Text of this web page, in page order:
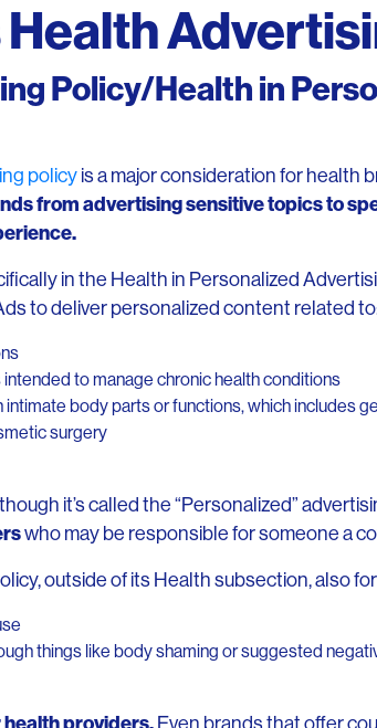
Policy/Health in
policy is a major consideration for health
from advertising sensitive topics to
in the Health in Personalized
to deliver personalized content related
to manage chronic health conditions
body parts or functions, which includes
surgery
it’s called the “Personalized”
who may be responsible for someone a
outside of its Health subsection, also
things like body shaming or suggested
Even brands that offer